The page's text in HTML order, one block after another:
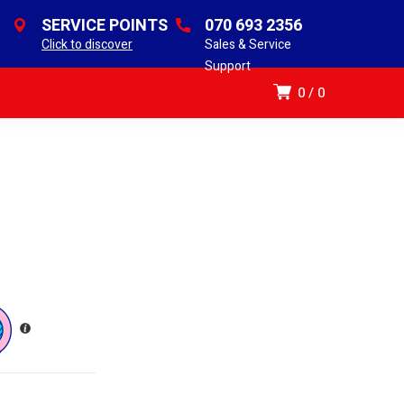
SERVICE POINTS
Click to discover
070 693 2356
Sales & Service
Support
0 0